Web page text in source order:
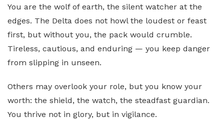
You are the wolf of earth, the silent watcher at the
edges. The Delta does not howl the loudest or feast
first, but without you, the pack would crumble.
Tireless, cautious, and enduring — you keep danger
from slipping in unseen.
Others may overlook your role, but you know your
worth: the shield, the watch, the steadfast guardian.
You thrive not in glory, but in vigilance.